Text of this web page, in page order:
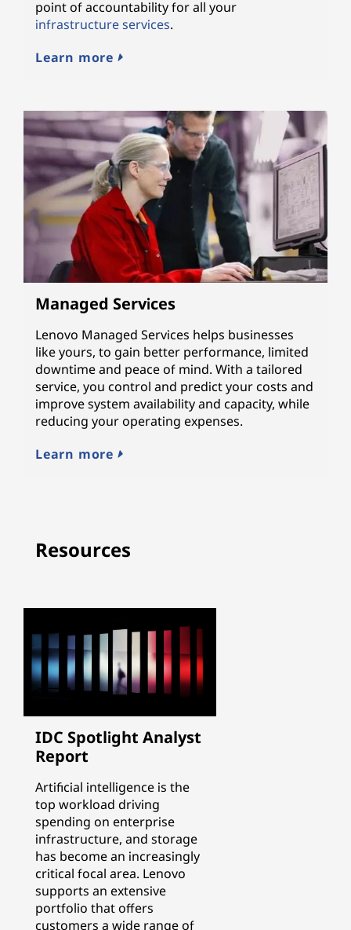
point of accountability for all your
infrastructure services.
Learn more
Managed Services
Lenovo Managed Services helps businesses
like yours, to gain better performance, limited
downtime and peace of mind. With a tailored
service, you control and predict your costs and
improve system availability and capacity, while
reducing your operating expenses.
Learn more
Resources
IDC Spotlight Analyst
Report
Artificial intelligence is the
top workload driving
spending on enterprise
infrastructure, and storage
has become an increasingly
critical focal area. Lenovo
supports an extensive
portfolio that offers
customers a wide range of